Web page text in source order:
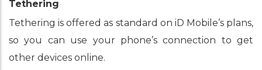
Tethering
Tethering is offered as standard on iD Mobile’s plans,
so you can use your phone’s connection to get
other devices online.